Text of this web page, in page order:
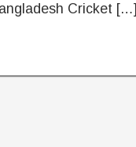
Cricket […]